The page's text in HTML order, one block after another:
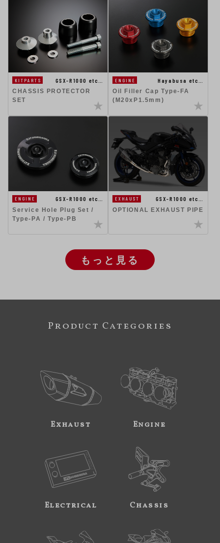
KITPARTS
GSX-R1000 etc…
CHASSIS PROTECTOR
SET
ENGINE
Hayabusa etc…
Oil Filler Cap Type-FA
(M20xP1.5mm)
ENGINE
GSX-R1000 etc…
Service Hole Plug Set /
Type-PA / Type-PB
EXHAUST
GSX-R1000 etc…
OPTIONAL EXHAUST PIPE
もっと見る
Product Categories
Exhaust Engine
Electrical Chassis